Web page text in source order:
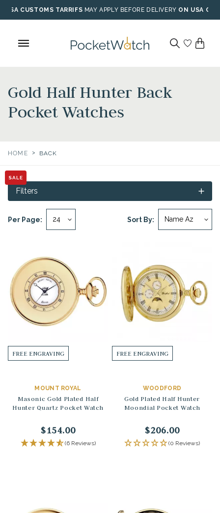
Skip
to
USA CUSTOMS TARRIFS MAY APPLY BEFORE DELIVERY ON USA
Gold Half Hunter Back
Pocket Watches
HOME > BACK
Sort By:
Per Page:
Filters
FREE ENGRAVING
MOUNT ROYAL
Masonic Gold Plated Half
Hunter Quartz Pocket Watch
$154.00
(6 Reviews)
FREE ENGRAVING
WOODFORD
Gold Plated Half Hunter
Moondial Pocket Watch
$206.00
(0 Reviews)
SALE